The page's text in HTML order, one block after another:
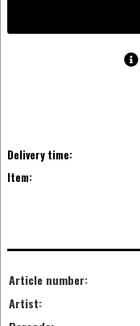
Delivery time:
Item:
Article number:
Artist: